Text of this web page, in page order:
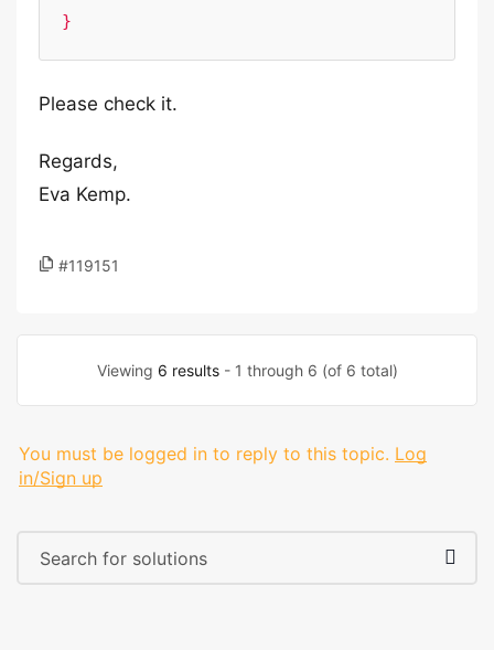
}
Please check it.
Regards,
Eva Kemp.
#119151
Viewing 6 results- 1 through 6 (of 6 total)
You must be logged in to reply to this topic. Log
in/Sign up